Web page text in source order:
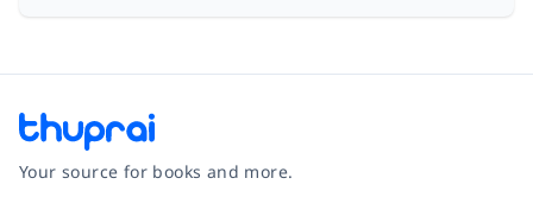
Your source for books and more.